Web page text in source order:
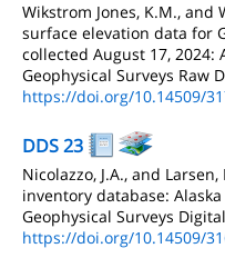
Wikstrom Jones, K.M., and
surface elevation data for
collected August 17, 2024:
Geophysical Surveys Raw
https://doi.org/10.14509/
DDS 23
Nicolazzo, J.A., and
inventory database:
Geophysical Surveys
https://doi.org/10.14509/